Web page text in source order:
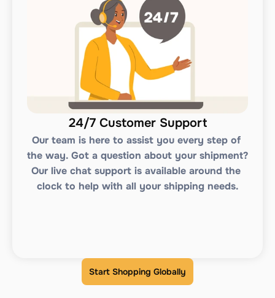
24/7 Customer Support
Our team is here to assist you every step of
the way. Got a question about your shipment?
Our live chat support is available around the
clock to help with all your shipping needs.
Start Shopping Globally